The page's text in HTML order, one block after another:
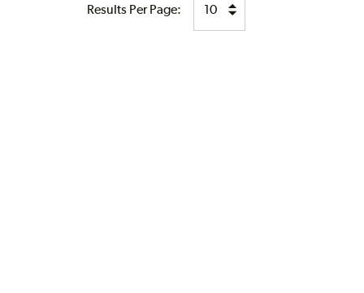
Results Per Page: